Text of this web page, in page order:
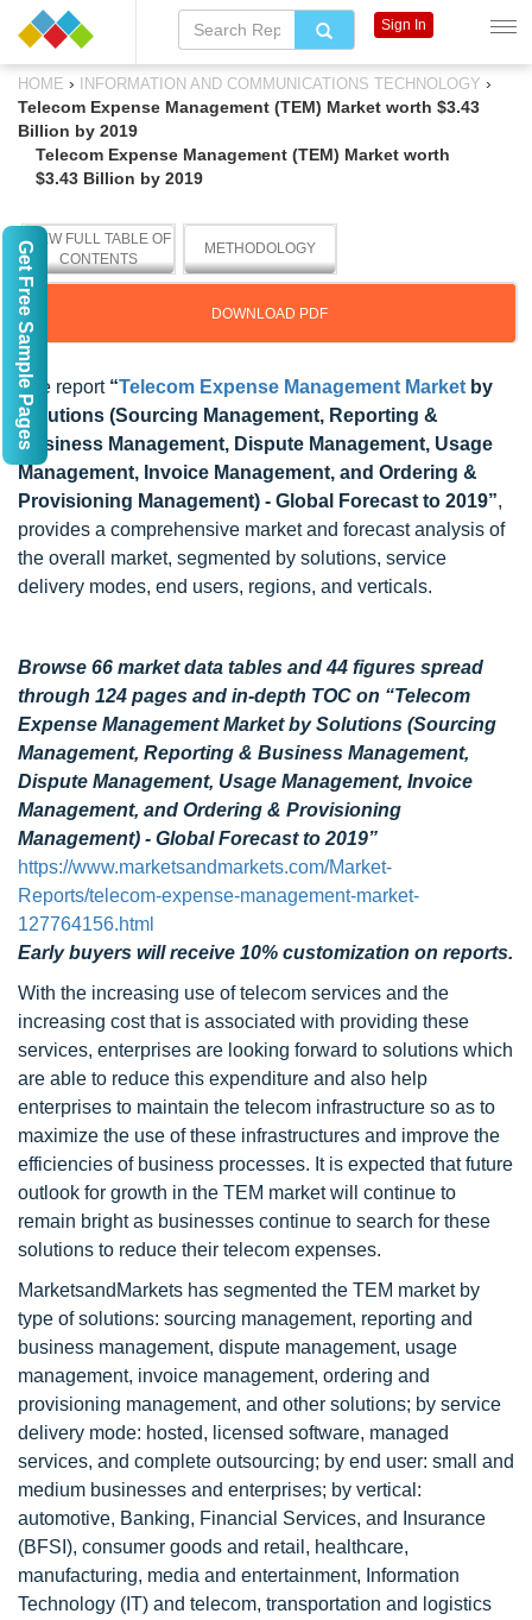
HOME › INFORMATION AND COMMUNICATIONS TECHNOLOGY ›
Telecom Expense Management (TEM) Market worth $3.43
Billion by 2019
Telecom Expense Management (TEM) Market worth
$3.43 Billion by 2019
VIEW FULL TABLE OF
CONTENTS
METHODOLOGY
DOWNLOAD PDF
The report “Telecom Expense Management Market by
Solutions (Sourcing Management, Reporting &
Business Management, Dispute Management, Usage
Management, Invoice Management, and Ordering &
Provisioning Management) - Global Forecast to 2019”,
provides a comprehensive market and forecast analysis of
the overall market, segmented by solutions, service
delivery modes, end users, regions, and verticals.
Browse 66 market data tables and 44 figures spread
through 124 pages and in-depth TOC on “Telecom
Expense Management Market by Solutions (Sourcing
Management, Reporting & Business Management,
Dispute Management, Usage Management, Invoice
Management, and Ordering & Provisioning
Management) - Global Forecast to 2019”
https://www.marketsandmarkets.com/Market-
Reports/telecom-expense-management-market-
127764156.html
Early buyers will receive 10% customization on reports.
With the increasing use of telecom services and the
increasing cost that is associated with providing these
services, enterprises are looking forward to solutions which
are able to reduce this expenditure and also help
enterprises to maintain the telecom infrastructure so as to
maximize the use of these infrastructures and improve the
efficiencies of business processes. It is expected that future
outlook for growth in the TEM market will continue to
remain bright as businesses continue to search for these
solutions to reduce their telecom expenses.
MarketsandMarkets has segmented the TEM market by
type of solutions: sourcing management, reporting and
business management, dispute management, usage
management, invoice management, ordering and
provisioning management, and other solutions; by service
delivery mode: hosted, licensed software, managed
services, and complete outsourcing; by end user: small and
medium businesses and enterprises; by vertical:
automotive, Banking, Financial Services, and Insurance
(BFSI), consumer goods and retail, healthcare,
manufacturing, media and entertainment, Information
Technology (IT) and telecom, transportation and logistics
Sign In
Get Free Sample Pages